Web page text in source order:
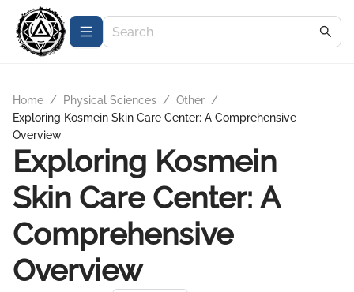
Home / Physical Sciences / Other /
Exploring Kosmein Skin Care Center: A Comprehensive
Overview
Exploring Kosmein
Skin Care Center: A
Comprehensive
Overview